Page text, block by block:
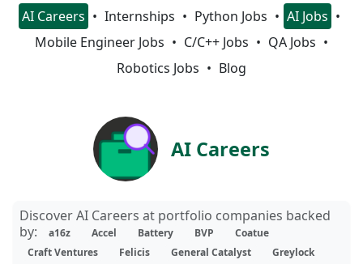
AI Careers Internships Python Jobs
AI Jobs
Mobile Engineer Jobs
C/C++ Jobs
QA Jobs
Robotics Jobs
Blog
AI Careers
Discover AI Careers at portfolio companies backed
by:
a16z Accel Battery BVP
Coatue
Craft Ventures
Felicis General Catalyst
Greylock